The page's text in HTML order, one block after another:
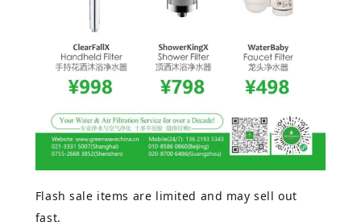
Flash sale items are limited and may sell out
fast.